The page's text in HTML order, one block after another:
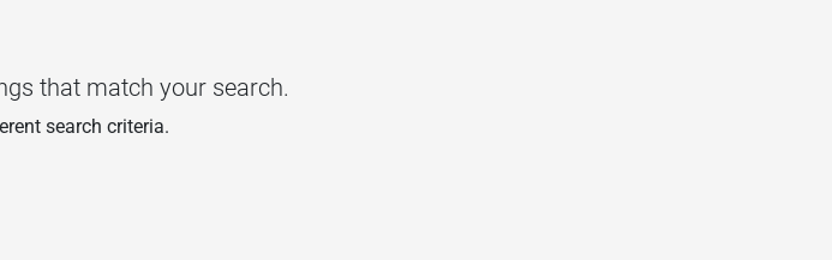
that match your search.
search criteria.